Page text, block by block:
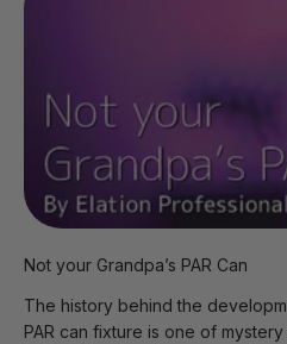
Not your Grandpa’s PAR Can
The history behind the
PAR can fixture is one of